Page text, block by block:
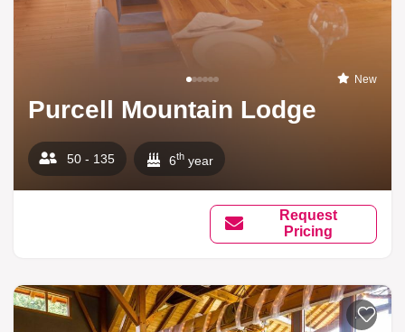
New
Purcell Mountain Lodge
50 - 135 6th year
Request
Pricing
Add to